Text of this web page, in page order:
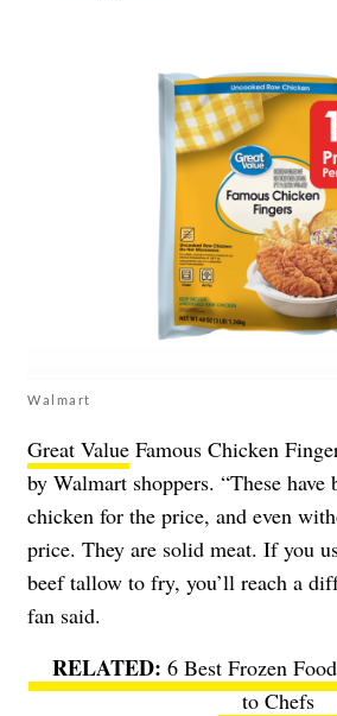
Walmart
Great Value Famous Chicken
by Walmart shoppers. “These have
chicken for the price, and even
price. They are solid meat. If you
beef tallow to fry, you’ll reach a
fan said.
6 Best Frozen
to Chefs